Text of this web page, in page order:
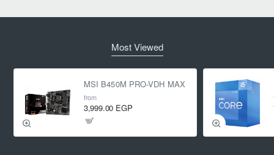
Most Viewed
MSI B450M PRO-VDH MAX
from
3,999.00 EGP